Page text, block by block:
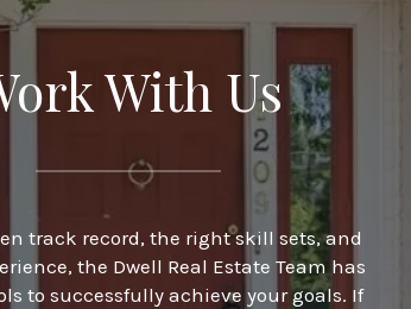
With Us
track record, the right skill sets, and
the Dwell Real Estate Team has
to successfully achieve your goals. If